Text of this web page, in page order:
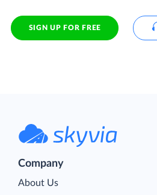
SIGN UP FOR FREE
Company
About Us